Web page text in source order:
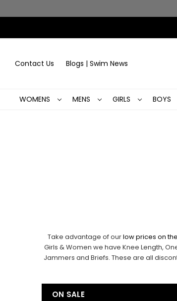
Contact Us Blogs | Swim News
WOMENS MENS GIRLS BOYS
Take advantage of ourlow prices on
Girls &Women we have Knee Length,
Jammers and Briefs. These are all
ON SALE